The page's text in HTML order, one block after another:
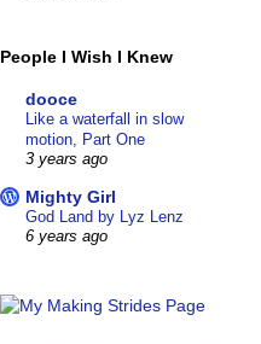
People I Wish I Knew
dooce
Like a waterfall in slow
motion, Part One
3 years ago
Mighty Girl
God Land by Lyz Lenz
6 years ago